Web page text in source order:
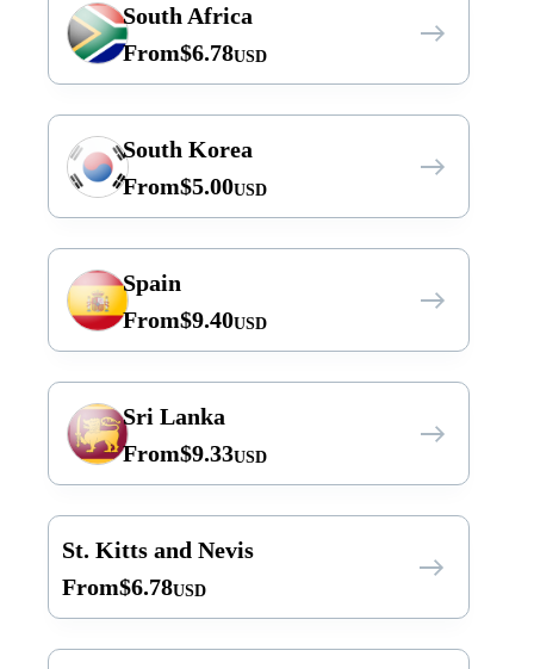
South Africa
From$6.78USD
South Korea
From$5.00USD
Spain
From$9.40USD
Sri Lanka
From$9.33USD
St. Kitts and Nevis
From$6.78USD